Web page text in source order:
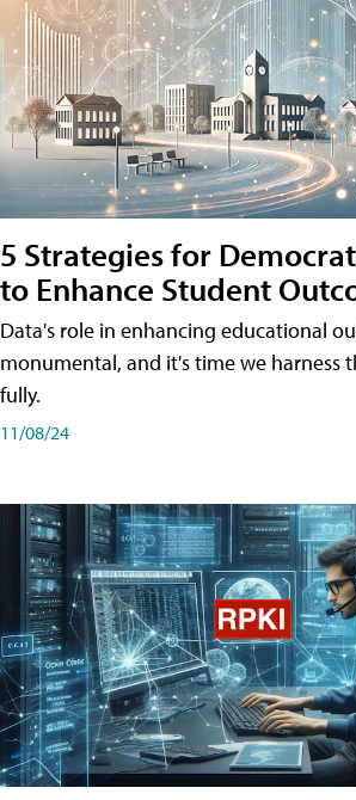
5 Strategies for
to Enhance Student
Data's role in enhancing educational
monumental, and it's time we harness
fully.
11/08/24